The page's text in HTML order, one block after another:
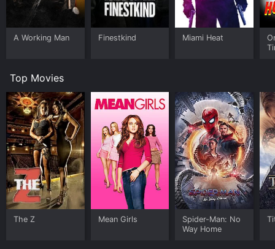
A Working Man Finestkind Miami Heat
Top Movies
The Z Mean Girls
Spider-Man: No
Way Home